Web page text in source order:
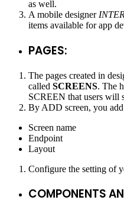
as well.
A mobile designer
items available for app
PAGES:
The pages created in
called SCREENS. The
SCREEN that users will
By ADD screen, you
Screen name
Endpoint
Layout
Configure the setting of
COMPONENTS